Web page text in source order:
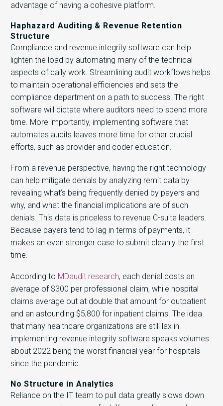
advantage of having a cohesive platform.
Haphazard Auditing & Revenue Retention
Structure
Compliance and revenue integrity software can help
lighten the load by automating many of the technical
aspects of daily work. Streamlining audit workflows helps
to maintain operational efficiencies and sets the
compliance department on a path to success. The right
software will dictate where auditors need to spend more
time. More importantly, implementing software that
automates audits leaves more time for other crucial
efforts, such as provider and coder education.
From a revenue perspective, having the right technology
can help mitigate denials by analyzing remit data by
revealing what’s being frequently denied by payers and
why, and what the financial implications are of such
denials. This data is priceless to revenue C-suite leaders.
Because payers tend to lag in terms of payments, it
makes an even stronger case to submit cleanly the first
time.
According to MDaudit research, each denial costs an
average of $300 per professional claim, while hospital
claims average out at double that amount for outpatient
and an astounding $5,800 for inpatient claims. The idea
that many healthcare organizations are still lax in
implementing revenue integrity software speaks volumes
about 2022 being the worst financial year for hospitals
since the pandemic.
No Structure in Analytics
Reliance on the IT team to pull data greatly slows down